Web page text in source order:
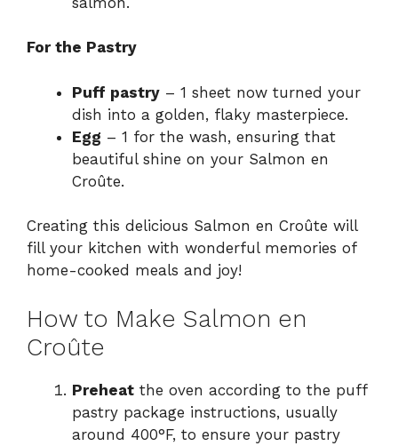
For the Pastry
Puff pastry – 1 sheet now turned your
dish into a golden, flaky masterpiece.
Egg – 1 for the wash, ensuring that
beautiful shine on your Salmon en
Croûte.
Creating this delicious Salmon en Croûte will
fill your kitchen with wonderful memories of
home-cooked meals and joy!
How to Make Salmon en
Croûte
Preheat the oven according to the puff
pastry package instructions, usually
around 400°F, to ensure your pastry